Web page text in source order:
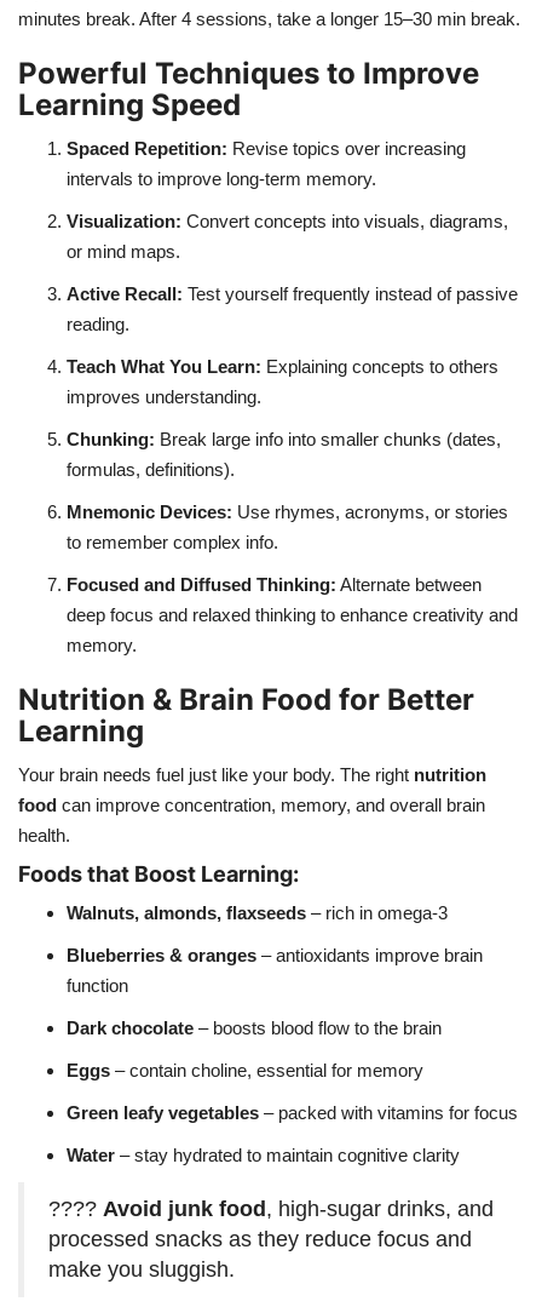
minutes break. After 4 sessions, take a longer 15–30 min break.
Powerful Techniques to Improve
Learning Speed
Spaced Repetition: Revise topics over increasing
intervals to improve long-term memory.
Visualization: Convert concepts into visuals, diagrams,
or mind maps.
Active Recall: Test yourself frequently instead of passive
reading.
Teach What You Learn: Explaining concepts to others
improves understanding.
Chunking: Break large info into smaller chunks (dates,
formulas, definitions).
Mnemonic Devices: Use rhymes, acronyms, or stories
to remember complex info.
Focused and Diffused Thinking: Alternate between
deep focus and relaxed thinking to enhance creativity and
memory.
Nutrition & Brain Food for Better
Learning
Your brain needs fuel just like your body. The right nutrition
food can improve concentration, memory, and overall brain
health.
Foods that Boost Learning:
Walnuts, almonds, flaxseeds – rich in omega-3
Blueberries & oranges – antioxidants improve brain
function
Dark chocolate – boosts blood flow to the brain
Eggs – contain choline, essential for memory
Green leafy vegetables – packed with vitamins for focus
Water – stay hydrated to maintain cognitive clarity
???? Avoid junk food, high-sugar drinks, and
processed snacks as they reduce focus and
make you sluggish.